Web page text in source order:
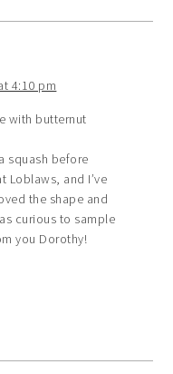
4:10 pm
with butternut
squash before
Loblaws, and I’ve
the shape and
curious to sample
you Dorothy!